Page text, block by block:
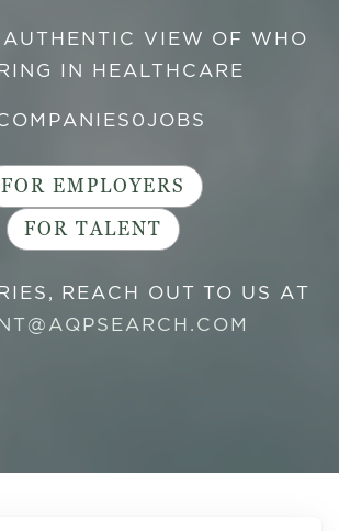
VIEW OF WHO
IN HEALTHCARE
0 JOBS
FOR EMPLOYERS
FOR TALENT
REACH OUT TO US AT